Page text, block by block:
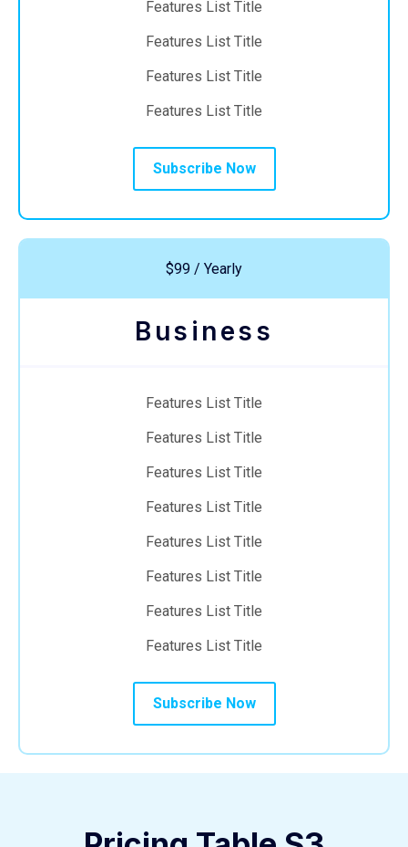
Features List Title
Features List Title
Features List Title
Features List Title
Subscribe Now
$99 / Yearly
Business
Features List Title
Features List Title
Features List Title
Features List Title
Features List Title
Features List Title
Features List Title
Features List Title
Subscribe Now